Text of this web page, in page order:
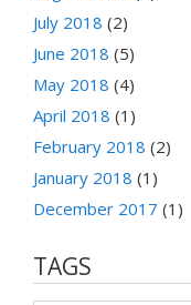
July 2018 (2)
June 2018 (5)
May 2018 (4)
April 2018 (1)
February 2018 (2)
January 2018 (1)
December 2017 (1)
TAGS